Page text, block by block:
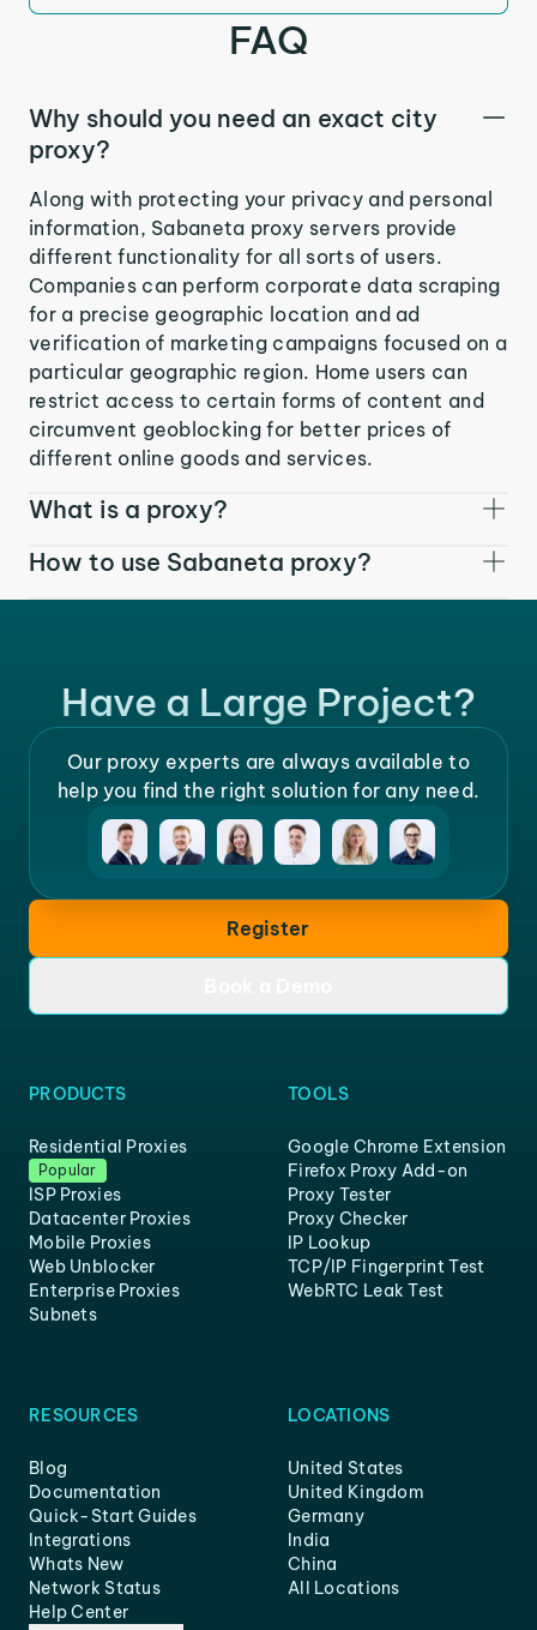
FAQ
Why should you need an exact city
proxy?
Along with protecting your privacy and personal
information, Sabaneta proxy servers provide
different functionality for all sorts of users.
Companies can perform corporate data scraping
for a precise geographic location and ad
verification of marketing campaigns focused on a
particular geographic region. Home users can
restrict access to certain forms of content and
circumvent geoblocking for better prices of
different online goods and services.
What is a proxy?
How to use Sabaneta proxy?
Have a Large Project?
Our proxy experts are always available to
help you find the right solution for any need.
Register
PRODUCTS
Residential Proxies
Popular
ISP Proxies
Datacenter Proxies
Mobile Proxies
Web Unblocker
Enterprise Proxies
Subnets
TOOLS
Google Chrome Extension
Firefox Proxy Add-on
Proxy Tester
Proxy Checker
IP Lookup
TCP/IP Fingerprint Test
WebRTC Leak Test
RESOURCES
Blog
Documentation
Quick-Start Guides
Integrations
Whats New
Network Status
Help Center
LOCATIONS
United States
United Kingdom
Germany
India
China
All Locations